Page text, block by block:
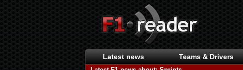
Latest news Teams & Drivers